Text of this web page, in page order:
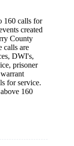
160 calls for
created
County
calls are
DWI's,
prisoner
for service.
160